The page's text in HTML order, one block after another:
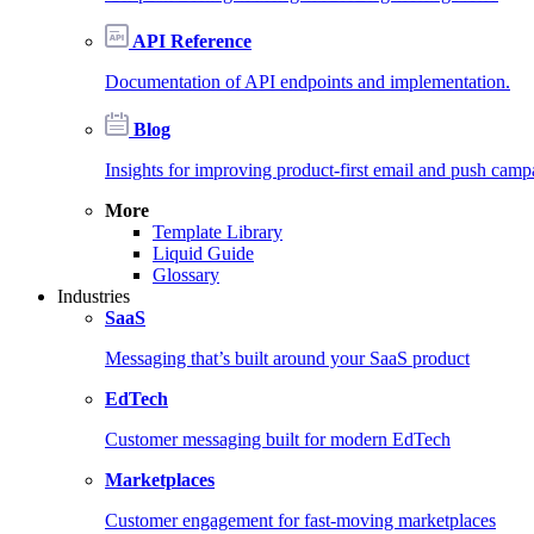
API Reference
Documentation of API endpoints and implementation.
Blog
Insights for improving product-first email and push
More
Template Library
Liquid Guide
Glossary
Industries
SaaS
Messaging that’s built around your SaaS product
EdTech
Customer messaging built for modern EdTech
Marketplaces
Customer engagement for fast-moving marketplaces